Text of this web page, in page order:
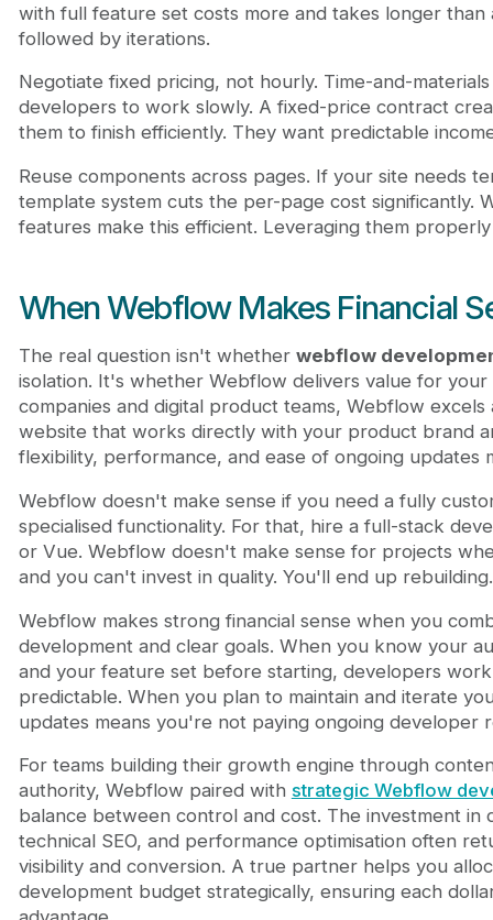
with full feature set costs more and takes longer
followed by iterations.
Negotiate fixed pricing, not hourly. Time-and-
developers to work slowly. A fixed-price contract
them to finish efficiently. They want predictable
Reuse components across pages. If your site needs
template system cuts the per-page cost significantly.
features make this efficient. Leveraging them
When Webflow Makes Financial
The real question isn't whether webflow
isolation. It's whether Webflow delivers value for your
companies and digital product teams, Webflow excels
website that works directly with your product brand
flexibility, performance, and ease of ongoing updates
Webflow doesn't make sense if you need a fully
specialised functionality. For that, hire a full-stack
or Vue. Webflow doesn't make sense for projects
and you can't invest in quality. You'll end up rebuilding.
Webflow makes strong financial sense when you
development and clear goals. When you know your
and your feature set before starting, developers
predictable. When you plan to maintain and iterate
updates means you're not paying ongoing developer
For teams building their growth engine through
authority, Webflow paired with strategic Webflow
balance between control and cost. The investment in
technical SEO, and performance optimisation often
visibility and conversion. A true partner helps you
development budget strategically, ensuring each